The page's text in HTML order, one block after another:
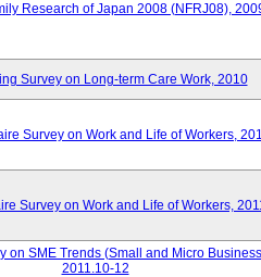
Research of Japan 2008 (NFRJ08),
Survey on Long-term Care Work, 2010
Survey on Work and Life of Workers,
Survey on Work and Life of Workers,
on SME Trends (Small and Micro
2011.10-12